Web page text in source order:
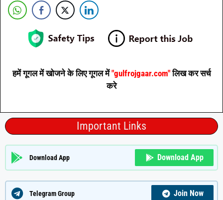
हमें गूगल में खोजने के लिए गूगल में"gulfrojgaar.com"लिख कर सर्च
करे
Important Links
Download App Download App
Telegram Group Join Now